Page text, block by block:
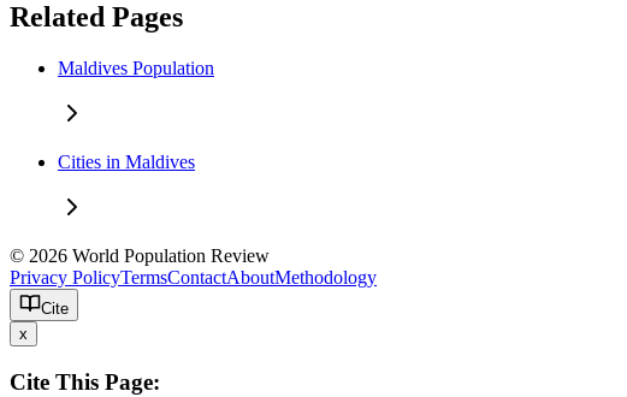
Related Pages
Maldives Population
Cities in Maldives
© 2026 World Population Review
Privacy PolicyTermsContactAboutMethodology
Cite
x
Cite This Page: